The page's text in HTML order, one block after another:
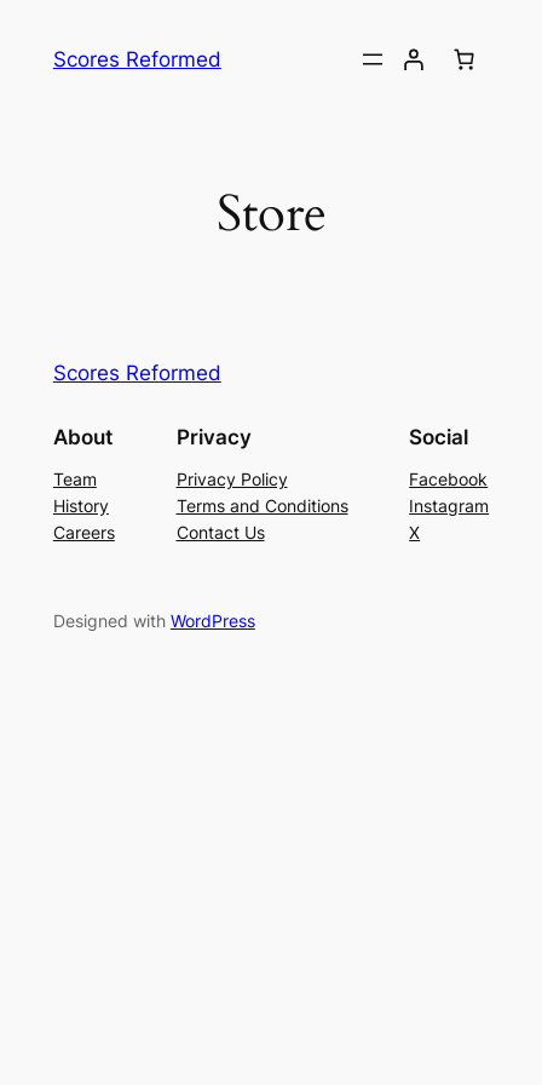
Scores Reformed
Store
Scores Reformed
About
Team
History
Careers
Privacy
Privacy Policy
Terms and Conditions
Contact Us
Social
Facebook
Instagram
X
Designed with WordPress